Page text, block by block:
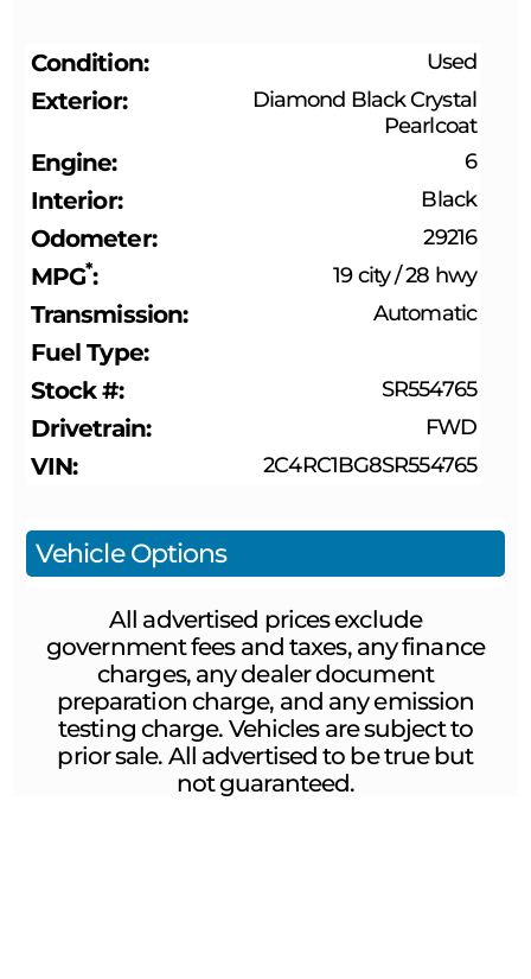
Condition Used
Exterior
Diamond Black Crystal
Pearlcoat
Engine 6
Interior Black
Odometer 29216
MPG* 19 city/28 hwy
Transmission Automatic
Fuel Type
Stock #
SR554765
Drivetrain FWD
VIN 2C4RC1BG8SR554765
Vehicle Options
All advertised prices exclude
government fees and taxes, any finance
charges, any dealer document
preparation charge, and any emission
testing charge. Vehicles are subject to
prior sale. All advertised to be true but
not guaranteed.